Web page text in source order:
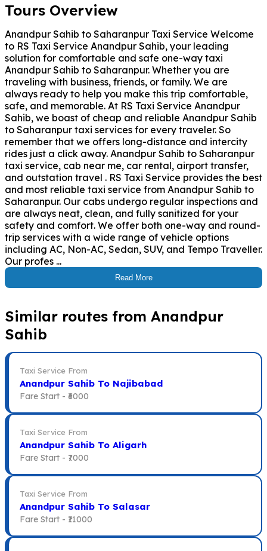
Tours Overview
Anandpur Sahib to Saharanpur Taxi Service Welcome
to RS Taxi Service Anandpur Sahib, your leading
solution for comfortable and safe one-way taxi
Anandpur Sahib to Saharanpur. Whether you are
traveling with business, friends, or family. We are
always ready to help you make this trip comfortable,
safe, and memorable. At RS Taxi Service Anandpur
Sahib, we boast of cheap and reliable Anandpur Sahib
to Saharanpur taxi services for every traveler. So
remember that we offers long-distance and intercity
rides just a click away. Anandpur Sahib to Saharanpur
taxi service, cab near me, car rental, airport transfer,
and outstation travel . RS Taxi Service provides the best
and most reliable taxi service from Anandpur Sahib to
Saharanpur. Our cabs undergo regular inspections and
are always neat, clean, and fully sanitized for your
safety and comfort. We offer both one-way and round-
trip services with a wide range of vehicle options
including AC, Non-AC, Sedan, SUV, and Tempo Traveller.
Our profes ...
Read More
Similar routes from Anandpur
Sahib
Taxi Service From
Anandpur Sahib To Najibabad
Fare Start - ₹6000
Taxi Service From
Anandpur Sahib To Aligarh
Fare Start - ₹7000
Taxi Service From
Anandpur Sahib To Salasar
Fare Start - ₹11000